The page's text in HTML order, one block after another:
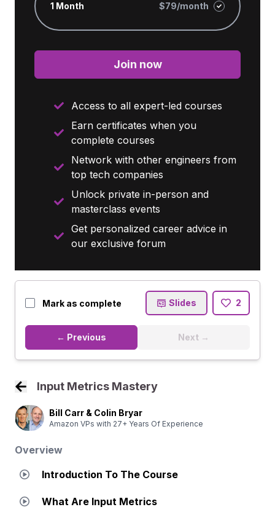
1 Month $79/month
Join now
Access to all expert-led courses
Earn certificates when you
complete courses
Network with other engineers from
top tech companies
Unlock private in-person and
masterclass events
Get personalized career advice in
our exclusive forum
Mark as complete Slides 2
← Previous Next →
Back to Course Home
Input Metrics Mastery
Bill Carr & Colin Bryar
Amazon VPs with 27+ Years Of Experience
Overview
Introduction To The Course
What Are Input Metrics